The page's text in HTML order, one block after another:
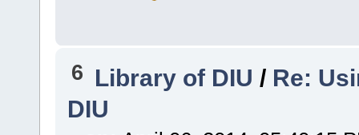
6 Library of DIU / Re:
DIU